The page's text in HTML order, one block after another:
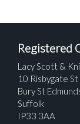
Registered
Lacy Scott &
10 Risbygate St
Bury St
Suffolk
IP33 3AA